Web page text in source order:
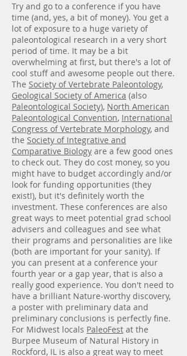
Try and go to a conference if you have
time (and, yes, a bit of money). You get a
lot of exposure to a huge variety of
paleontological research in a very short
period of time. It may be a bit
overwhelming at first, but there's a lot of
cool stuff and awesome people out there.
The Society of Vertebrate Paleontology,
Geological Society of America (also
Paleontological Society), North American
Paleontological Convention, International
Congress of Vertebrate Morphology, and
the Society of Integrative and
Comparative Biology are a few good ones
to check out. They do cost money, so you
might have to budget accordingly and/or
look for funding opportunities (they
exist!), but it's definitely worth the
investment. These conferences are also
great ways to meet potential grad school
advisers and colleagues and see what
their programs and personalities are like
(both are important for your sanity). If
you can present at a conference your
fourth year or a gap year, that is also a
really good experience. You don't need to
have a brilliant Nature-worthy discovery,
a poster with preliminary data and
preliminary conclusions is perfectly fine.
For Midwest locals PaleoFest at the
Burpee Museum of Natural History in
Rockford, IL is also a great way to meet